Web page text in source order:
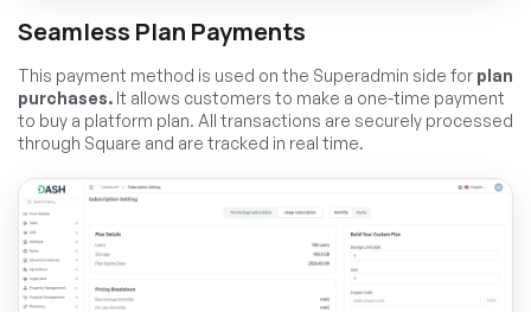
Seamless Plan Payments
This payment method is used on the Superadmin side for plan
purchases. It allows customers to make a one-time payment
to buy a platform plan. All transactions are securely processed
through Square and are tracked in real time.